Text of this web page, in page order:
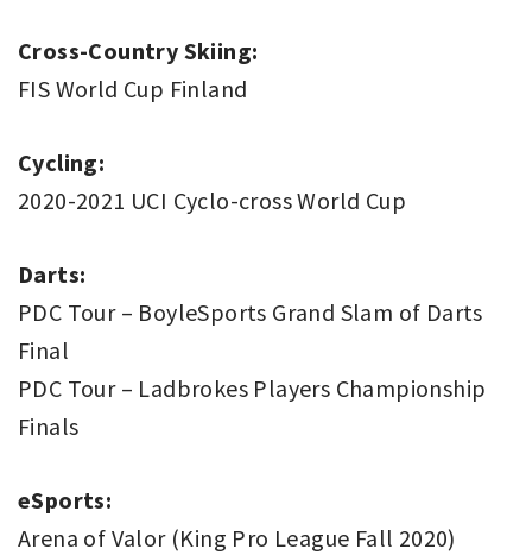
Cross-Country Skiing:
FIS World Cup Finland
Cycling:
2020-2021 UCI Cyclo-cross World Cup
Darts:
PDC Tour – BoyleSports Grand Slam of Darts
Final
PDC Tour – Ladbrokes Players Championship
Finals
eSports:
Arena of Valor (King Pro League Fall 2020)